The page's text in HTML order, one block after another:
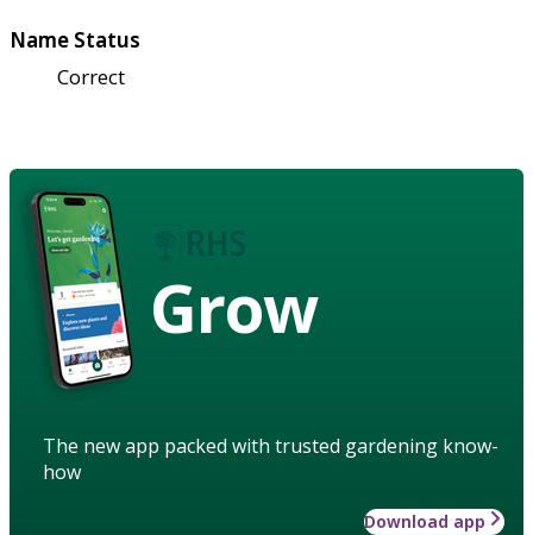
Name Status
Correct
Grow
The new app packed with trusted gardening know-
how
Download app